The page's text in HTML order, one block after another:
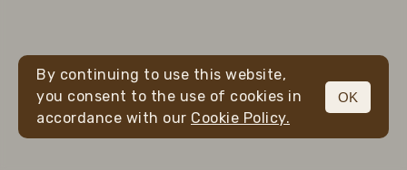
By continuing to use this website,
you consent to the use of cookies in
accordance with our Cookie Policy.
OK